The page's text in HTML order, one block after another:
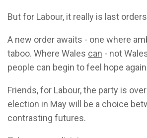
But for Labour, it really is last
A new order awaits - one where
taboo. Where Wales can - not
people can begin to feel hope
Friends, for Labour, the party is
election in May will be a choice
contrasting futures.